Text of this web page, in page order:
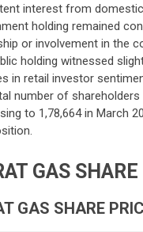
interest from
holding remained
or involvement in the
holding witnessed
in retail investor
number of shareholders
to 1,78,664 in March
GAS
GAS SHARE